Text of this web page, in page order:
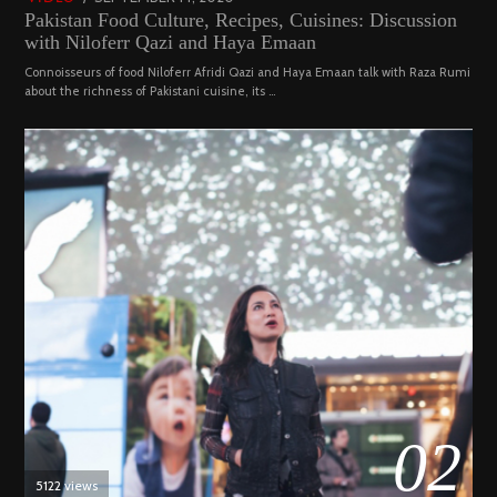
ON
19,
2023
Pakistan Food Culture, Recipes, Cuisines: Discussion
with Niloferr Qazi and Haya Emaan
Connoisseurs of food Niloferr Afridi Qazi and Haya Emaan talk with Raza Rumi
about the richness of Pakistani cuisine, its …
02
5122 views